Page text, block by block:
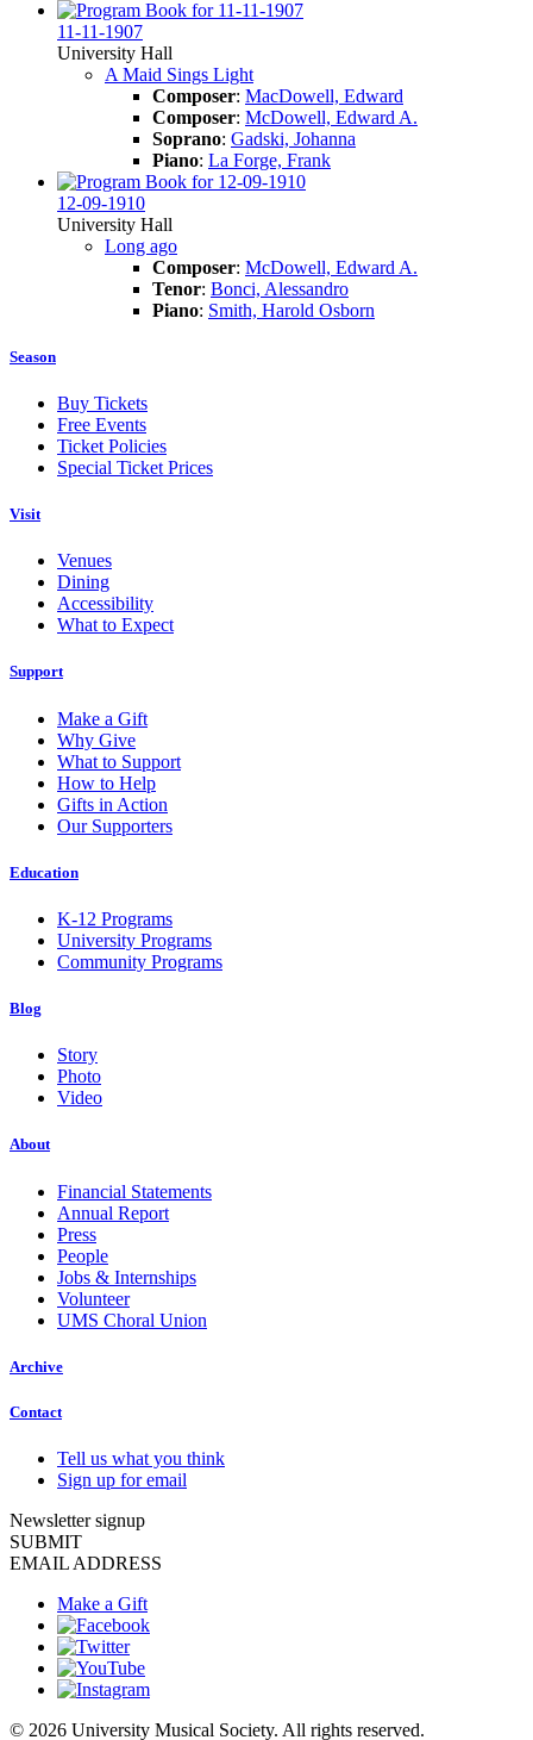
11-11-1907
University Hall
A Maid Sings Light
Composer: MacDowell, Edward
Composer: McDowell, Edward A.
Soprano: Gadski, Johanna
Piano: La Forge, Frank
12-09-1910
University Hall
Long ago
Composer: McDowell, Edward A.
Tenor: Bonci, Alessandro
Piano: Smith, Harold Osborn
Season
Buy Tickets
Free Events
Ticket Policies
Special Ticket Prices
Visit
Venues
Dining
Accessibility
What to Expect
Support
Make a Gift
Why Give
What to Support
How to Help
Gifts in Action
Our Supporters
Education
K-12 Programs
University Programs
Community Programs
Blog
Story
Photo
Video
About
Financial Statements
Annual Report
Press
People
Jobs & Internships
Volunteer
UMS Choral Union
Archive
Contact
Tell us what you think
Sign up for email
Newsletter signup
SUBMIT
EMAIL ADDRESS
Make a Gift
© 2026 University Musical Society. All rights reserved.